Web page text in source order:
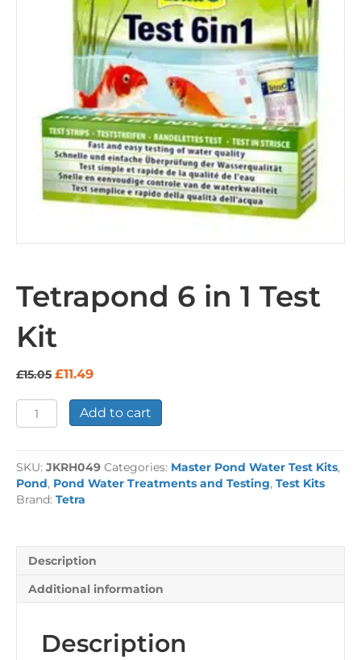
Tetrapond 6 in 1 Test
Kit
£15.05 Original
was:
£15.05.
£11.49Current
is:
£11.49.
Tetrapond
6
1
Test
Kit
quantity
Add to cart
SKU: JKRH049 Categories: Master Pond Water Test Kits,
Pond, Pond Water Treatments and Testing, Test Kits
Brand: Tetra
Description
Additional information
Description